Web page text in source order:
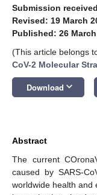
Submission
Revised: 19 March
Published: 26
(This article belongs
CoV-2 Molecular
Download keyboard_arrow_down
Abstract
The current
caused by SARS-
worldwide health and